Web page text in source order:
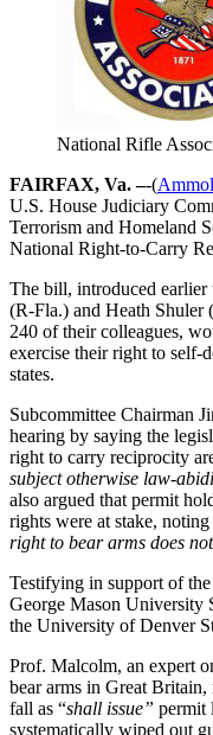
National Rifle
FAIRFAX, Va. –-(
U.S. House Judiciary
Terrorism and Homeland
National Right-to-Carry
The bill, introduced earlier
(R-Fla.) and Heath Shuler
240 of their colleagues,
exercise their right to self-
states.
Subcommittee Chairman
hearing by saying the
right to carry reciprocity
subject otherwise law-
also argued that permit
rights were at stake, noting
right to bear arms does
Testifying in support of
George Mason
the University of Denver
Prof. Malcolm, an expert
bear arms in Great
fall as “shall issue” permit
systematically wiped out